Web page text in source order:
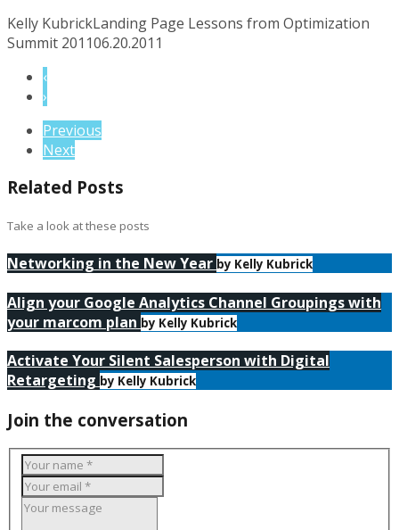
Kelly KubrickLanding Page Lessons from Optimization
Summit 201106.20.2011
‹
›
Previous
Next
Related Posts
Take a look at these posts
Networking in the New Year by Kelly Kubrick
Align your Google Analytics Channel Groupings with
your marcom plan by Kelly Kubrick
Activate Your Silent Salesperson with Digital
Retargeting by Kelly Kubrick
Join the conversation